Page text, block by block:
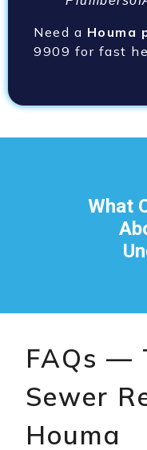
Need a Houma
9909 for fast